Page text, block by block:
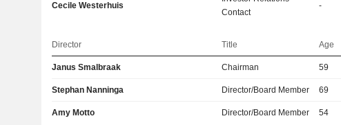
Cecile Westerhuis
Contact
-
Director Title Age
Janus Smalbraak Chairman 59
Stephan Nanninga Director/Board Member 69
Amy Motto Director/Board Member 54